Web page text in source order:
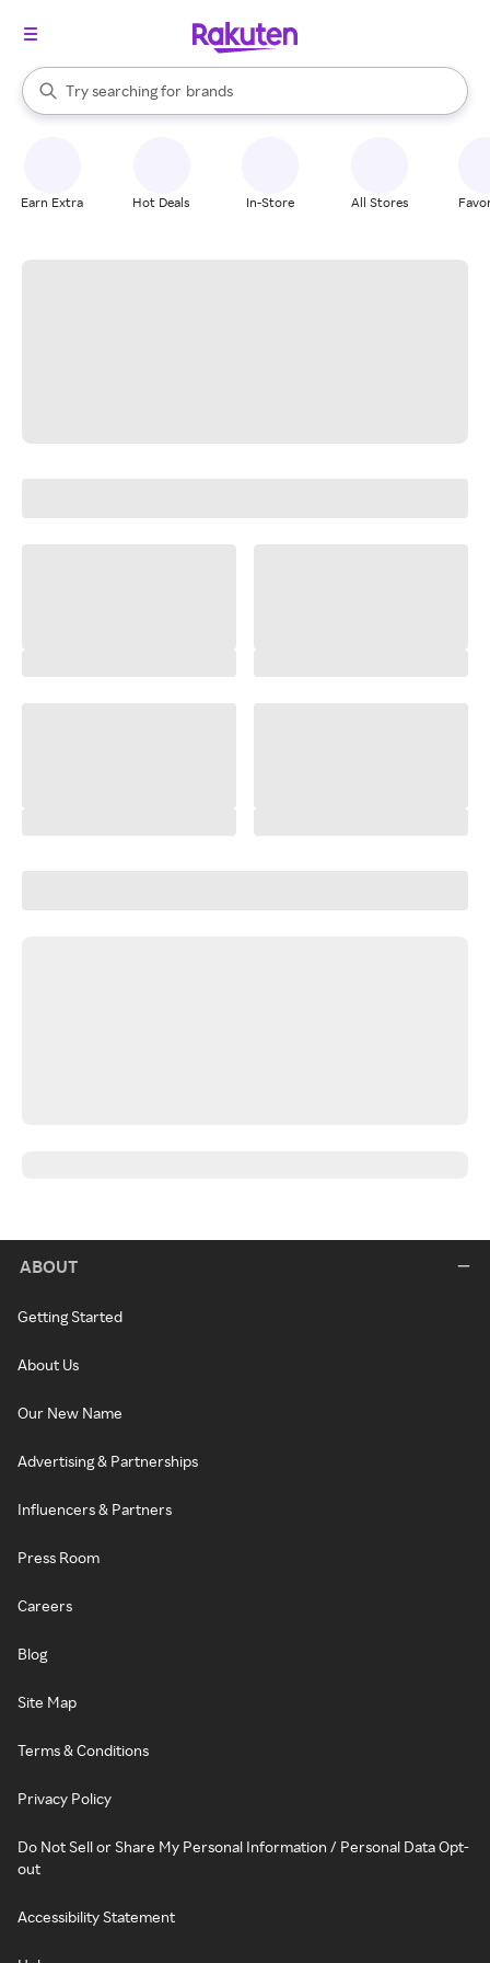
Search Rakuten
Try searching for
stores
brands
groceries
When autocomplete results are available, use the up and down
Earn Extra Hot Deals In-Store All Stores
ABOUT
Getting Started
About Us
Our New Name
Advertising & Partnerships
Influencers & Partners
Press Room
Careers
Blog
Site Map
Terms & Conditions
Privacy Policy
Do Not Sell or Share My Personal Information / Personal Data Opt-
out
Accessibility Statement